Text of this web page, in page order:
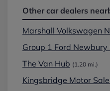
Other car dealers
Marshall Volkswagen
Group 1 Ford Newbury
The Van Hub (1.20 mi.)
Kingsbridge Motor